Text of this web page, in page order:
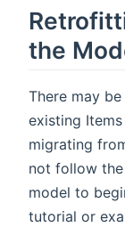
the
There may
existing
migrating
not follow
model to
tutorial or